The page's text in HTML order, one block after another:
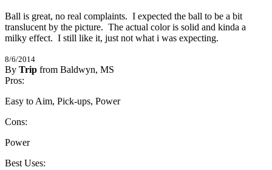
Ball is great, no real complaints.  I expected the ball to be a bit
translucent by the picture.  The actual color is solid and kinda a
milky effect.  I still like it, just not what i was expecting.
8/6/2014
By Trip from Baldwyn, MS
4/5Stars
Pros:
Easy to Aim, Pick-ups, Power
Cons:
Power
Best Uses: